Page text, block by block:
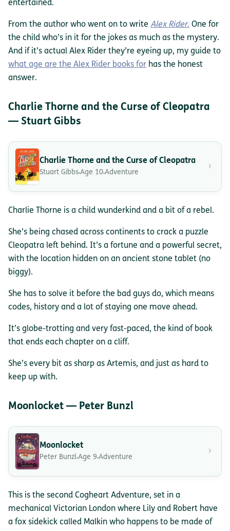
entertained.
From the author who went on to write Alex Rider. One for
the child who’s in it for the jokes as much as the mystery.
And if it’s actual Alex Rider they’re eyeing up, my guide to
what age are the Alex Rider books for has the honest
answer.
Charlie Thorne and the Curse of Cleopatra
— Stuart Gibbs
Charlie Thorne and the Curse of Cleopatra
Stuart Gibbs Age 10 Adventure
›
Charlie Thorne is a child wunderkind and a bit of a rebel.
She’s being chased across continents to crack a puzzle
Cleopatra left behind. It’s a fortune and a powerful secret,
with the location hidden on an ancient stone tablet (no
biggy).
She has to solve it before the bad guys do, which means
codes, history and a lot of staying one move ahead.
It’s globe-trotting and very fast-paced, the kind of book
that ends each chapter on a cliff.
She’s every bit as sharp as Artemis, and just as hard to
keep up with.
Moonlocket — Peter Bunzl
Moonlocket
Peter Bunzl Age 9 Adventure
›
This is the second Cogheart Adventure, set in a
mechanical Victorian London where Lily and Robert have
a fox sidekick called Malkin who happens to be made of